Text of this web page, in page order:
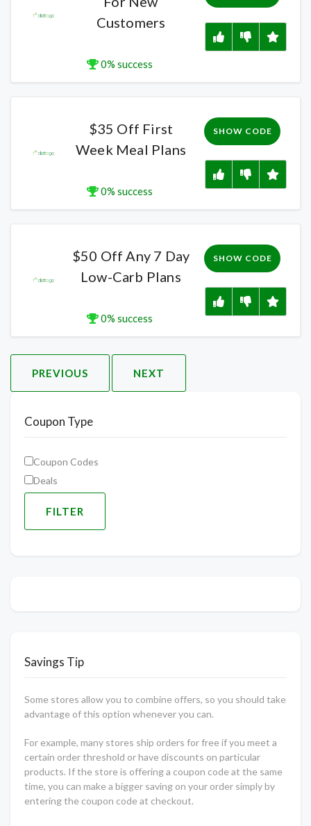
Customers
0% success
$35 Off First
Week Meal Plans
0% success
SHOW CODE
$50 Off Any 7 Day
Low-Carb Plans
0% success
SHOW CODE
PREVIOUS NEXT
Coupon Type
Coupon Codes
Deals
FILTER
Savings Tip
Some stores allow you to combine offers, so you should take
advantage of this option whenever you can.
For example, many stores ship orders for free if you meet a
certain order threshold or have discounts on particular
products. If the store is offering a coupon code at the same
time, you can make a bigger saving on your order simply by
entering the coupon code at checkout.